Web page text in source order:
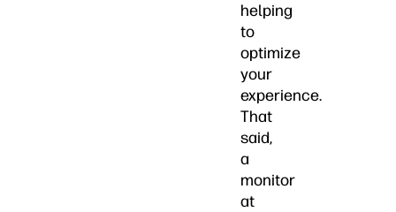
helping
to
optimize
your
experience.
That
said,
a
monitor
at